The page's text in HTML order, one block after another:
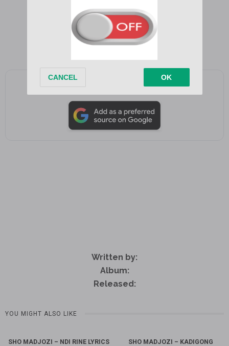
What A Life Album Lyrics Sho Madjozi
Add as a preferred source on Google
Written by:
Album:
Released:
YOU MIGHT ALSO LIKE
SHO MADJOZI – NDI RINE LYRICS
SHO MADJOZI – KADIGONG